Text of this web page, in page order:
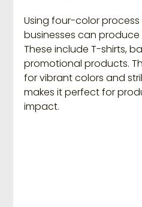
Using four-color
businesses can
These include T-shirts,
promotional products.
for vibrant colors and
makes it perfect for
impact.